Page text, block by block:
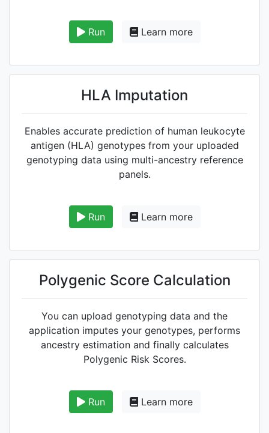
Run Learn more
HLA Imputation
Enables accurate prediction of human leukocyte
antigen (HLA) genotypes from your uploaded
genotyping data using multi-ancestry reference
panels.
Run Learn more
Polygenic Score Calculation
You can upload genotyping data and the
application imputes your genotypes, performs
ancestry estimation and finally calculates
Polygenic Risk Scores.
Run Learn more